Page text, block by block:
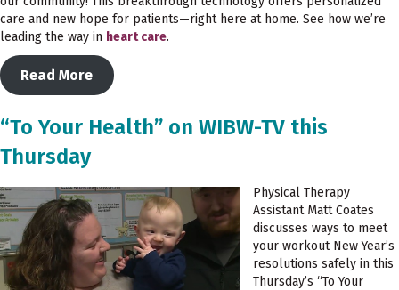
care and new hope for patients—right here at home. See how we’re
leading the way in heart care.
Read More
“To Your Health” on WIBW-TV this
Thursday
Physical Therapy
Assistant Matt Coates
discusses ways to meet
your workout New Year’s
resolutions safely in this
Thursday’s “To Your